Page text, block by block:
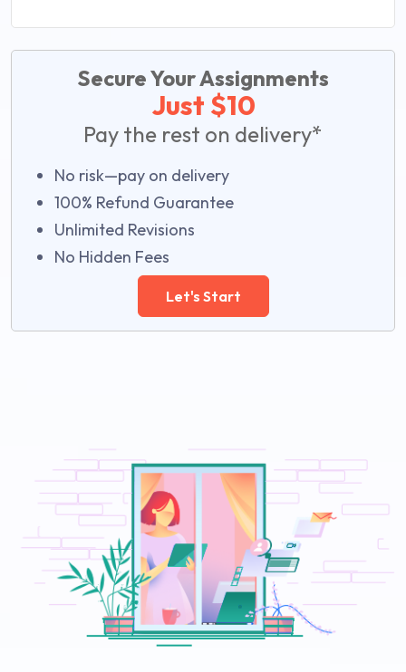
Secure Your Assignments
Just $10
Pay the rest on delivery*
No risk—pay on delivery
100% Refund Guarantee
Unlimited Revisions
No Hidden Fees
Let's Start